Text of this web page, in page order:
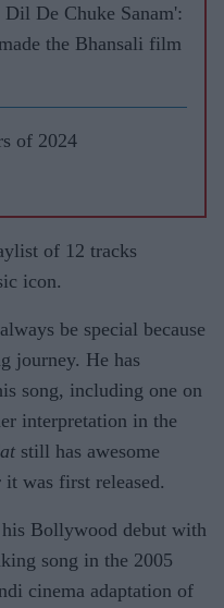
De Chuke Sanam':
the Bhansali film
of 2024
of 12 tracks
icon.
be special because
journey. He has
song, including one on
interpretation in the
still has awesome
was first released.
Bollywood debut with
song in the 2005
cinema adaptation of